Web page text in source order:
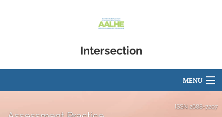
Intersection
MENU
ISSN 2688-7207